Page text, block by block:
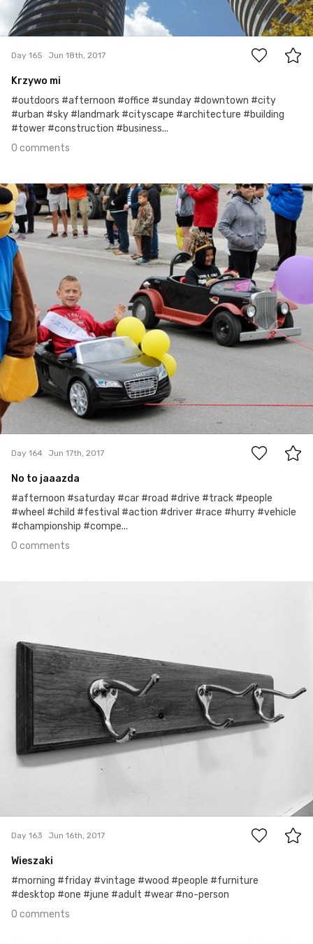
0
Day 165 Jun 18th, 2017
Krzywo mi
#outdoors #afternoon #office #sunday #downtown #city
#urban #sky #landmark #cityscape #architecture #building
#tower #construction #business...
0 comments
Jun 17th, 2017
#164
Day 164 Jun 17th, 2017
No to jaaazda
#afternoon #saturday #car #road #drive #track #people
#wheel #child #festival #action #driver #race #hurry #vehicle
#championship #compe...
0 comments
Day 163 Jun 16th, 2017
Wieszaki
#morning #friday #vintage #wood #people #furniture
#desktop #one #june #adult #wear #no-person
0 comments